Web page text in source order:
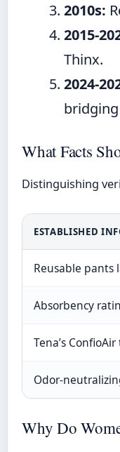
2010s:
2015-
Thinx.
2024-
What Facts
Distinguishing
ESTABLISHED
Reusable pants
Absorbency
Tena’s
Odor-
Why Do